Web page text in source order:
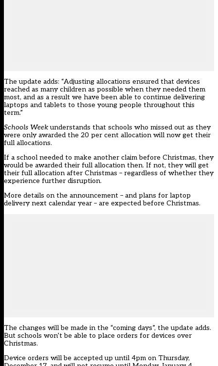
The update adds: “Adjusting allocations ensured that devices
reached as many children as possible when they needed them
most, and as a result we have been able to continue delivering
laptops and tablets to those young people throughout this
term.”
Schools Weekunderstands that schools who missed out as they
were only awarded the 20 per cent allocation will now get their
full allocations.
If a school needed to make another claim before Christmas, they
would be awarded their full allocation then. If not, they will get
their full allocation after Christmas – regardless of whether they
experience further disruption.
More details on the announcement – and plans for laptop
delivery next calendar year – are expected before Christmas.
The changes will be made in the “coming days”, the update adds.
But schools won’t be able to place orders for devices over
Christmas.
Device orders will be accepted up until 4pm on Thursday,